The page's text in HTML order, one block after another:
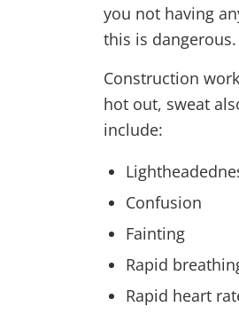
you not having
this is
Construction
hot out, sweat
include:
Confusion
Fainting
Rapid
Rapid heart